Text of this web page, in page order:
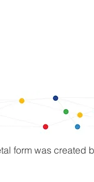
form was created